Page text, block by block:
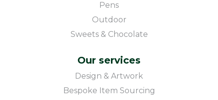
Pens
Outdoor
Sweets & Chocolate
Our services
Design & Artwork
Bespoke Item Sourcing